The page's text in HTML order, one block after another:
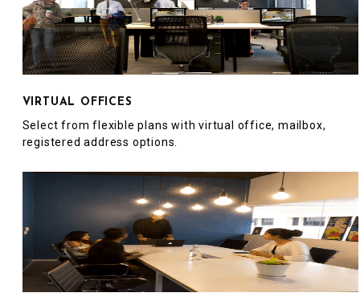
VIRTUAL OFFICES
Select from flexible plans with virtual office, mailbox,
registered address options.